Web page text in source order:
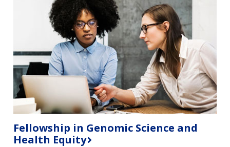
Fellowship in Genomic Science and
Health Equity